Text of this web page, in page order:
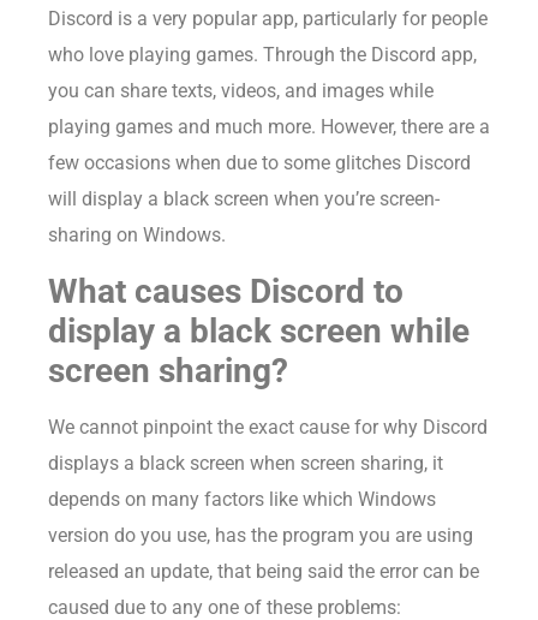
Discord is a very popular app, particularly for people
who love playing games. Through the Discord app,
you can share texts, videos, and images while
playing games and much more. However, there are a
few occasions when due to some glitches Discord
will display a black screen when you’re screen-
sharing on Windows.
What causes Discord to
display a black screen while
screen sharing?
We cannot pinpoint the exact cause for why Discord
displays a black screen when screen sharing, it
depends on many factors like which Windows
version do you use, has the program you are using
released an update, that being said the error can be
caused due to any one of these problems: